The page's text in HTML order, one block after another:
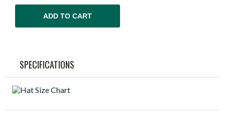
ADD TO CART
SPECIFICATIONS